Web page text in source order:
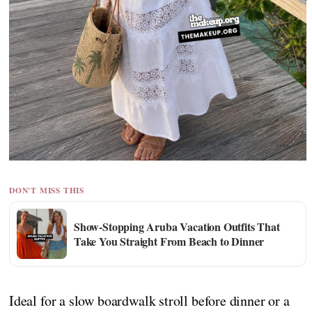
DON'T MISS THIS
Show-Stopping Aruba Vacation Outfits That
Take You Straight From Beach to Dinner
Ideal for a slow boardwalk stroll before dinner or a